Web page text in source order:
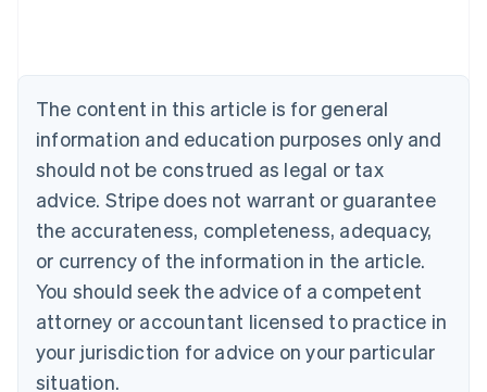
The content in this article is for general
information and education purposes only and
should not be construed as legal or tax
advice. Stripe does not warrant or guarantee
the accurateness, completeness, adequacy,
or currency of the information in the article.
You should seek the advice of a competent
attorney or accountant licensed to practice in
your jurisdiction for advice on your particular
situation.
Brazil
Bulgaria
English
Canada
English Français
Croatia
English Italiano
English
Czech Republic
Denmark
English
Estonia